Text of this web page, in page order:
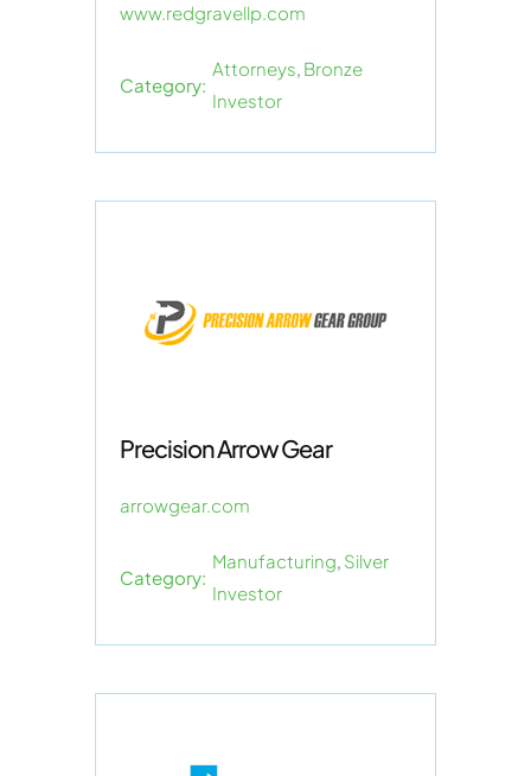
www.redgravellp.com
Category:
Attorneys, Bronze
Investor
Precision Arrow Gear
arrowgear.com
Category:
Manufacturing, Silver
Investor